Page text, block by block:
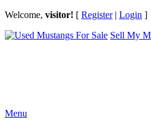
Welcome, visitor! [ Register| Login ]
Sell My
Menu